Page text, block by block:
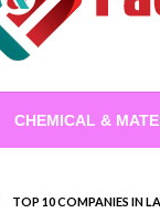
–
CHEMICAL &
TOP 10 COMPANIES IN